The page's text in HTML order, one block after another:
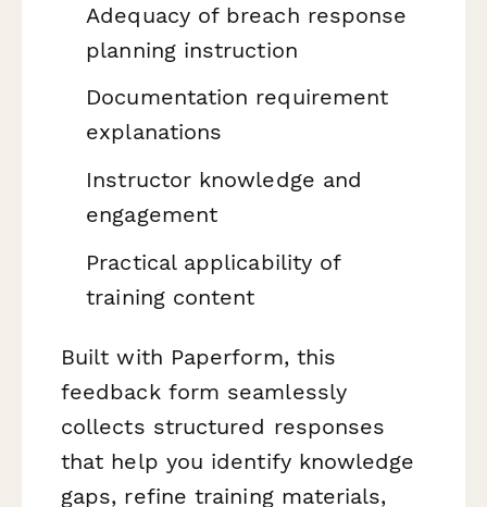
Adequacy of breach response
planning instruction
Documentation requirement
explanations
Instructor knowledge and
engagement
Practical applicability of
training content
Built with Paperform, this
feedback form seamlessly
collects structured responses
that help you identify knowledge
gaps, refine training materials,